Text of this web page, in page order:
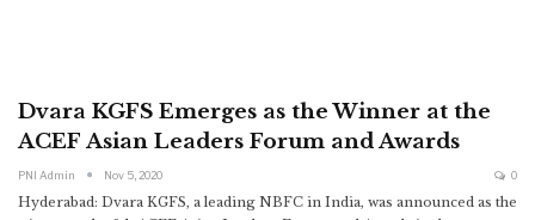
Dvara KGFS Emerges as the Winner at the
ACEF Asian Leaders Forum and Awards
PNI Admin Nov 5, 2020 0
Hyderabad: Dvara KGFS, a leading NBFC in India, was announced as the